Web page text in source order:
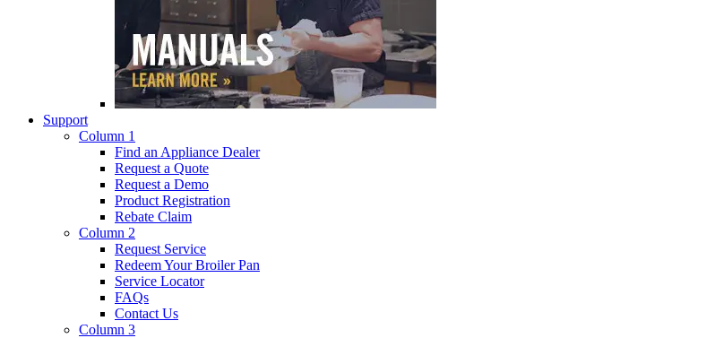
Support
Column 1
Find an Appliance Dealer
Request a Quote
Request a Demo
Product Registration
Rebate Claim
Column 2
Request Service
Redeem Your Broiler Pan
Service Locator
FAQs
Contact Us
Column 3